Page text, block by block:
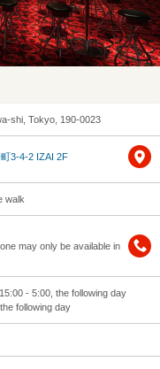
shi, Tokyo, 190-0023
3-4-2 IZAI 2F
walk
may only be available in
- 5:00, the following day
following day